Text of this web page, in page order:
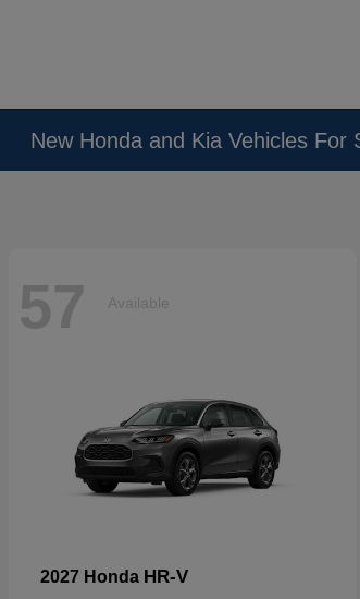
New Honda and Kia Vehicles
57 Available
2027 Honda HR-V